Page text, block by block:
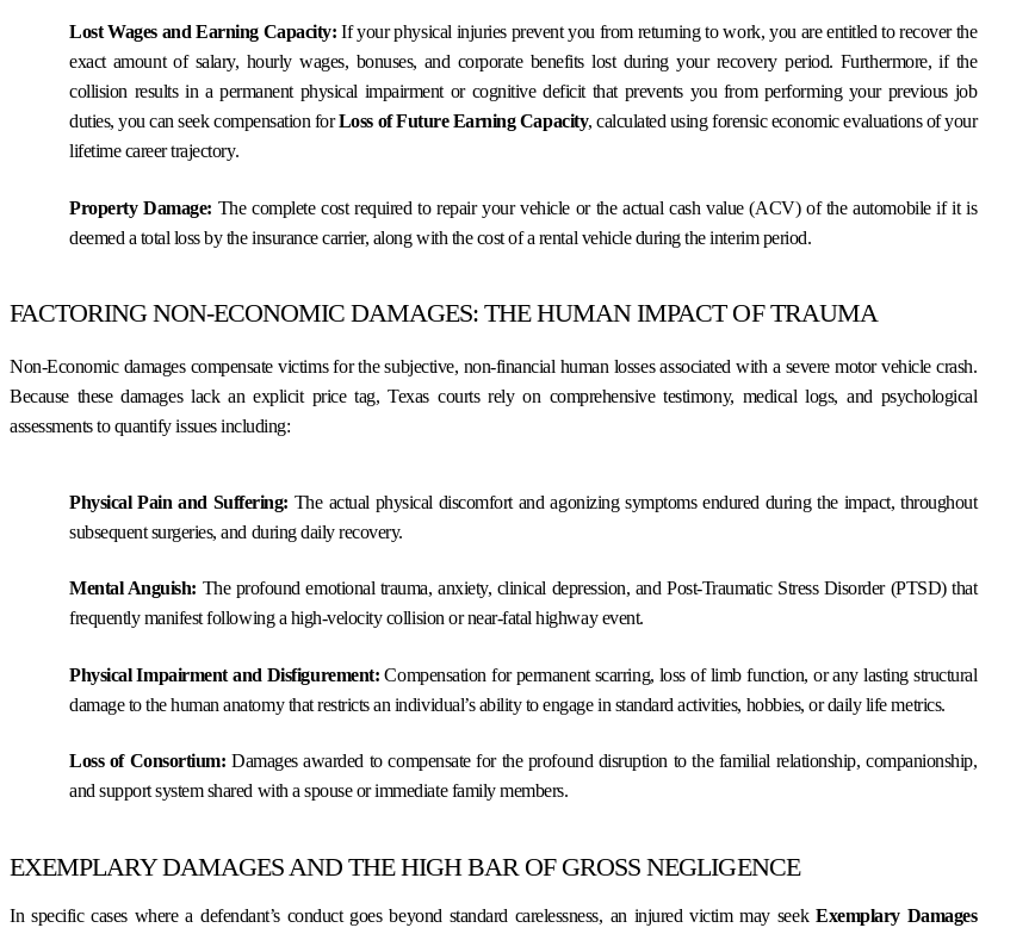
Lost Wages and Earning Capacity: If your physical injuries prevent you from returning to work, you are entitled to recover the
exact amount of salary, hourly wages, bonuses, and corporate benefits lost during your recovery period. Furthermore, if the
collision results in a permanent physical impairment or cognitive deficit that prevents you from performing your previous job
duties, you can seek compensation forLoss of Future Earning Capacity, calculated using forensic economic evaluations of your
lifetime career trajectory.
Property Damage: The complete cost required to repair your vehicle or the actual cash value (ACV) of the automobile if it is
deemed a total loss by the insurance carrier, along with the cost of a rental vehicle during the interim period.
FACTORING NON-ECONOMIC DAMAGES: THE HUMAN IMPACT OF TRAUMA
Non-Economic damages compensate victims for the subjective, non-financial human losses associated with a severe motor vehicle crash.
Because these damages lack an explicit price tag, Texas courts rely on comprehensive testimony, medical logs, and psychological
assessments to quantify issues including:
Physical Pain and Suffering: The actual physical discomfort and agonizing symptoms endured during the impact, throughout
subsequent surgeries, and during daily recovery.
Mental Anguish: The profound emotional trauma, anxiety, clinical depression, and Post-Traumatic Stress Disorder (PTSD) that
frequently manifest following a high-velocity collision or near-fatal highway event.
Physical Impairment and Disfigurement: Compensation for permanent scarring, loss of limb function, or any lasting structural
damage to the human anatomy that restricts an individual’s ability to engage in standard activities, hobbies, or daily life metrics.
Loss of Consortium: Damages awarded to compensate for the profound disruption to the familial relationship, companionship,
and support system shared with a spouse or immediate family members.
EXEMPLARY DAMAGES AND THE HIGH BAR OF GROSS NEGLIGENCE
In specific cases where a defendant’s conduct goes beyond standard carelessness, an injured victim may seekExemplary Damages